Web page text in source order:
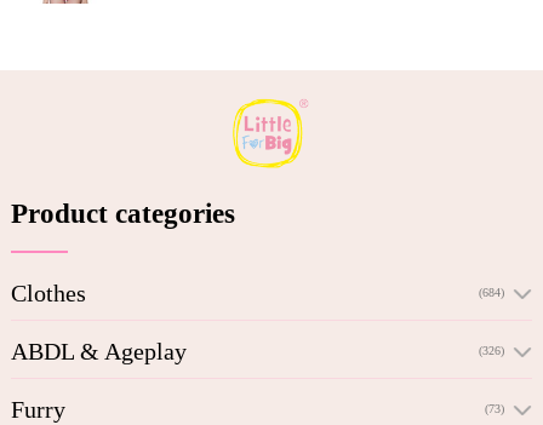
Product categories
Clothes (684)
ABDL & Ageplay (326)
Furry (73)